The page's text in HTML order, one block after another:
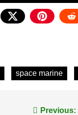
space marine
Previous: